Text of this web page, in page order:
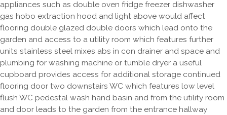
appliances such as double oven fridge freezer dishwasher
gas hobo extraction hood and light above would affect
flooring double glazed double doors which lead onto the
garden and access to a utility room which features further
units stainless steel mixes abs in con drainer and space and
plumbing for washing machine or tumble dryer a useful
cupboard provides access for additional storage continued
flooring door two downstairs WC which features low level
flush WC pedestal wash hand basin and from the utility room
and door leads to the garden from the entrance hallway